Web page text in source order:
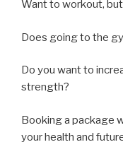
Want to workout,
Does going to the
Do you want to
strength?
Booking a package
your health and